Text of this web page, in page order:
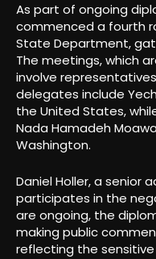
As part of ongoing
commenced a fourth
State Department,
The meetings, which
involve
delegates include
the United States,
Nada Hamadeh
Washington.
Daniel Holler, a senior
participates in the
are ongoing, the
making public
reflecting the